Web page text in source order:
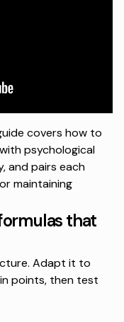
covers how to
psychological
and pairs each
maintaining
that
Adapt it to
points, then test